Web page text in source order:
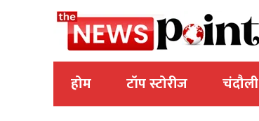
होम टॉप स्टोरीज चंदौली